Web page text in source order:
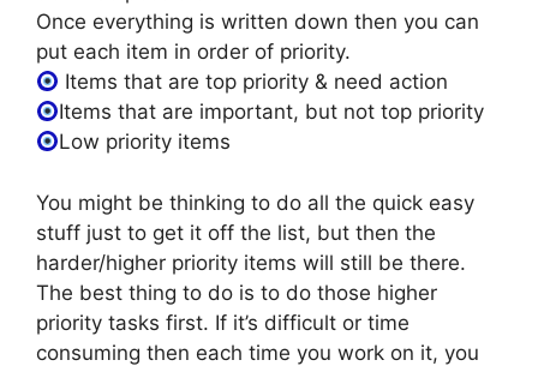
Once everything is written down then you can
put each item in order of priority.
Items that are top priority & need action
Items that are important, but not top priority
Low priority items
You might be thinking to do all the quick easy
stuff just to get it off the list, but then the
harder/higher priority items will still be there.
The best thing to do is to do those higher
priority tasks first. If it’s difficult or time
consuming then each time you work on it, you